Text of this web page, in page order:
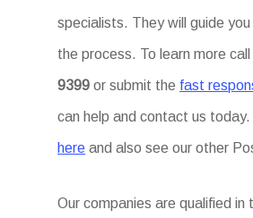
specialists. They will guide
the process. To learn more
9399 or submit the fast
can help and contact us
here and also see our other
Our companies are qualified in